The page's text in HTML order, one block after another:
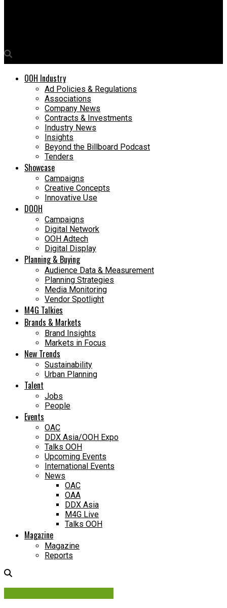
OOH Industry
Ad Policies & Regulations
Associations
Company News
Contracts & Investments
Industry News
Insights
Beyond the Billboard Podcast
Tenders
Showcase
Campaigns
Creative Concepts
Innovative Use
DOOH
Campaigns
Digital Network
OOH Adtech
Digital Display
Planning & Buying
Audience Data & Measurement
Planning Strategies
Media Monitoring
Vendor Spotlight
M4G Talkies
Brands & Markets
Brand Insights
Markets in Focus
New Trends
Sustainability
Urban Planning
Talent
Jobs
People
Events
OAC
DDX Asia/OOH Expo
Talks OOH
Upcoming Events
International Events
News
OAC
OAA
DDX Asia
M4G Live
Talks OOH
Magazine
Magazine
Reports